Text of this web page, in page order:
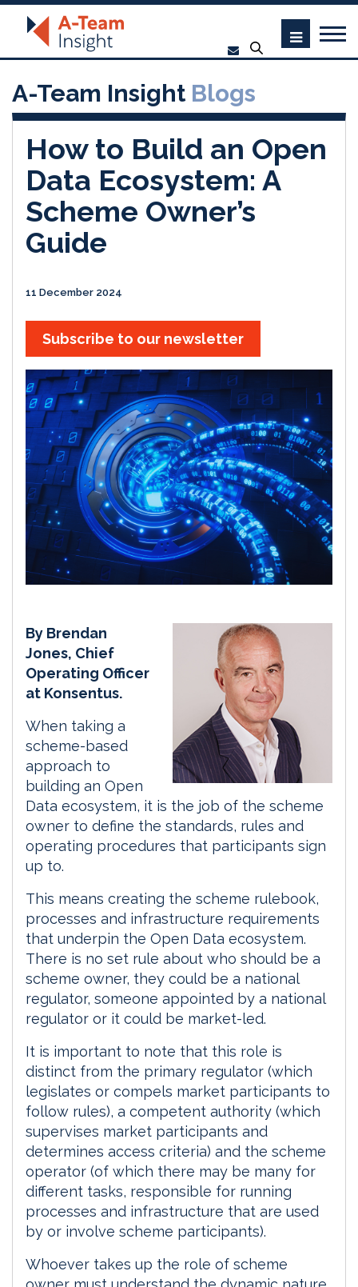
A-Team Insight Blogs
How to Build an Open
Data Ecosystem: A
Scheme Owner’s
Guide
11 December 2024
Subscribe to our newsletter
By Brendan
Jones, Chief
Operating Officer
at Konsentus.
When taking a
scheme-based
approach to
building an Open
Data ecosystem, it is the job of the scheme
owner to define the standards, rules and
operating procedures that participants sign
up to.
This means creating the scheme rulebook,
processes and infrastructure requirements
that underpin the Open Data ecosystem.
There is no set rule about who should be a
scheme owner, they could be a national
regulator, someone appointed by a national
regulator or it could be market-led.
It is important to note that this role is
distinct from the primary regulator (which
legislates or compels market participants to
follow rules), a competent authority (which
supervises market participants and
determines access criteria) and the scheme
operator (of which there may be many for
different tasks, responsible for running
processes and infrastructure that are used
by or involve scheme participants).
Whoever takes up the role of scheme